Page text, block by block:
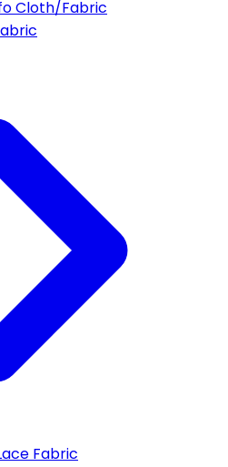
Cloth/Fabric
Fabric